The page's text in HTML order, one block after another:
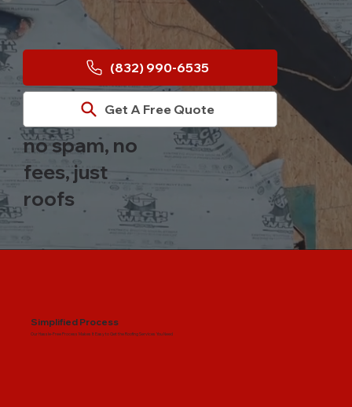
(832) 990-6535
Get A Free Quote
no spam, no
fees, just
roofs
Simplified Process
Our Hassle-Free Process Makes It Easy to Get the Roofing Services You Need